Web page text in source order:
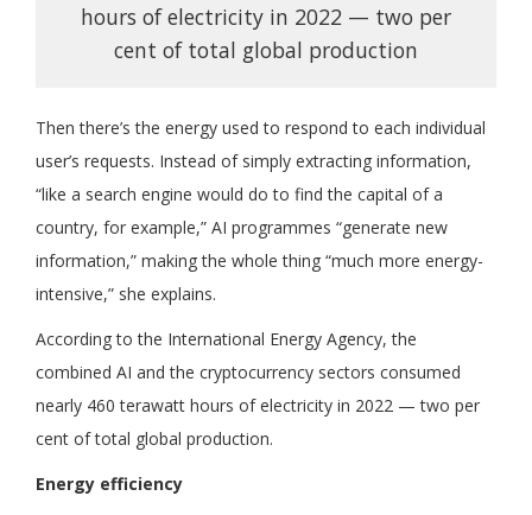
hours of electricity in 2022 — two per
cent of total global production
Then there’s the energy used to respond to each individual
user’s requests. Instead of simply extracting information,
“like a search engine would do to find the capital of a
country, for example,” AI programmes “generate new
information,” making the whole thing “much more energy-
intensive,” she explains.
According to the International Energy Agency, the
combined AI and the cryptocurrency sectors consumed
nearly 460 terawatt hours of electricity in 2022 — two per
cent of total global production.
Energy efficiency